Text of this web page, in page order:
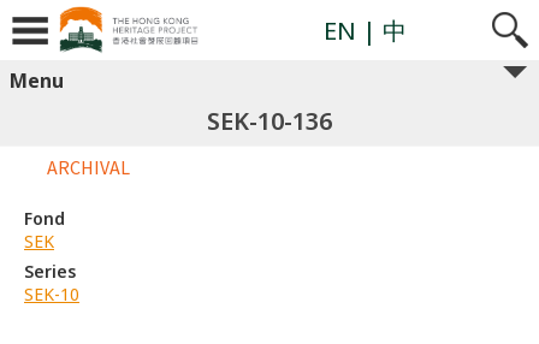
EN | 中
Menu
SEK-10-136
ARCHIVAL
Fond
SEK
Series
SEK-10